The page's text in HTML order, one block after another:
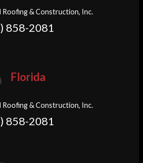
Roofing & Construction, Inc.
858-2081
Florida
Roofing & Construction, Inc.
858-2081